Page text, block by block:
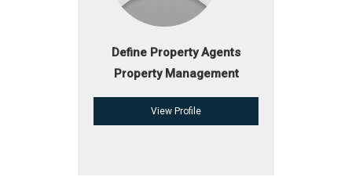
Define Property Agents
Property Management
View Profile